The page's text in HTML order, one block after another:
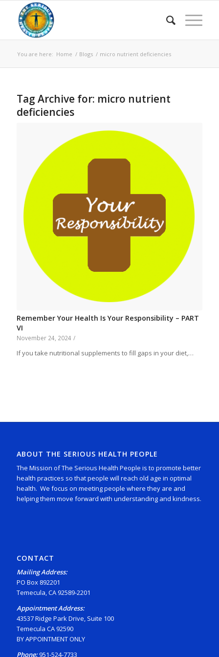
You are here: Home / Blogs / micro nutrient deficiencies
Tag Archive for: micro nutrient
deficiencies
Remember Your Health Is Your Responsibility – PART
VI
November 24, 2024 /
If you take nutritional supplements to fill gaps in your diet,…
ABOUT THE SERIOUS HEALTH PEOPLE
The Mission of The Serious Health People is to promote better
health practices so that people will reach old age in optimal
health. We focus on meeting people where they are and
helping them move forward with understanding and kindness.
CONTACT
Mailing Address:
PO Box 892201
Temecula, CA 92589-2201
Appointment Address:
43537 Ridge Park Drive, Suite 100
Temecula CA 92590
BY APPOINTMENT ONLY
Phone:951-524-7733